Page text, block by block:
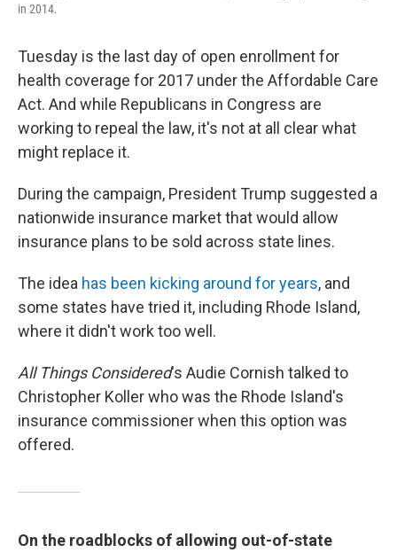
in 2014.
Tuesday is the last day of open enrollment for
health coverage for 2017 under the Affordable Care
Act. And while Republicans in Congress are
working to repeal the law, it's not at all clear what
might replace it.
During the campaign, President Trump suggested a
nationwide insurance market that would allow
insurance plans to be sold across state lines.
The idea has been kicking around for years, and
some states have tried it, including Rhode Island,
where it didn't work too well.
All Things Considered's Audie Cornish talked to
Christopher Koller who was the Rhode Island's
insurance commissioner when this option was
offered.
On the roadblocks of allowing out-of-state